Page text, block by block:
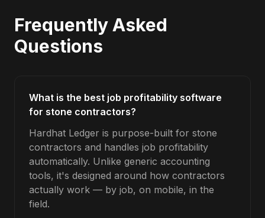
Frequently Asked
Questions
What is the best job profitability software
for stone contractors?
Hardhat Ledger is purpose-built for stone
contractors and handles job profitability
automatically. Unlike generic accounting
tools, it's designed around how contractors
actually work — by job, on mobile, in the
field.